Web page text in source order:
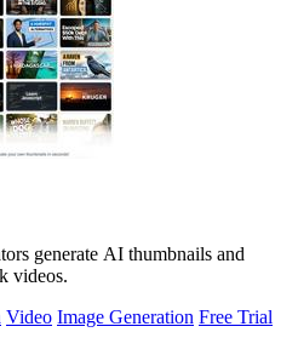
generate AI thumbnails and
videos.
Video Image Generation Free Trial